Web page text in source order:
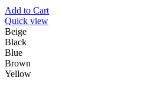
Add to Cart
Quick view
Beige
Black
Blue
Brown
Yellow